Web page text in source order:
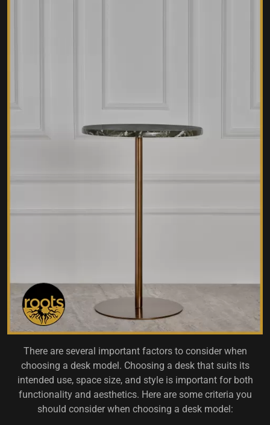
There are several important factors to consider when
choosing a desk model. Choosing a desk that suits its
intended use, space size, and style is important for both
functionality and aesthetics. Here are some criteria you
should consider when choosing a desk model: